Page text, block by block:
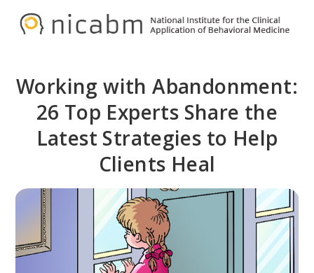
Working with Abandonment:
26 Top Experts Share the
Latest Strategies to Help
Clients Heal